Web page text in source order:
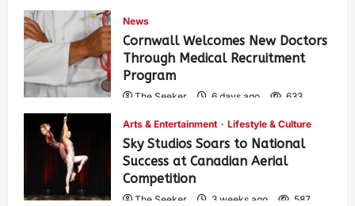
News
Cornwall Welcomes New Doctors
Through Medical Recruitment
Program
The Seeker 6 days ago 633
Arts & Entertainment Lifestyle & Culture
Sky Studios Soars to National
Success at Canadian Aerial
Competition
The Seeker 3 weeks ago 587